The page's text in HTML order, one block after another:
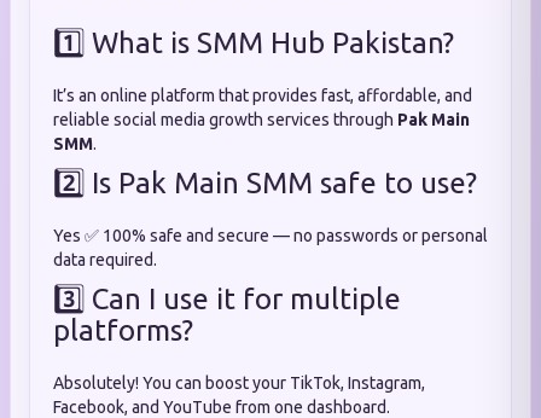
1️⃣ What is SMM Hub Pakistan?
It’s an online platform that provides fast, affordable, and
reliable social media growth services through Pak Main
SMM.
2️⃣ Is Pak Main SMM safe to use?
Yes ✅ 100% safe and secure — no passwords or personal
data required.
3️⃣ Can I use it for multiple
platforms?
Absolutely! You can boost your TikTok, Instagram,
Facebook, and YouTube from one dashboard.